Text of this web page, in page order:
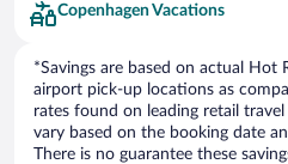
Car rentals in San Francisco
Car rentals in Oahu
Car rentals in Chicago
Copenhagen Vacations
*Savings are based on actual
airport pick-up locations as
rates found on leading retail travel
vary based on the booking date
There is no guarantee these